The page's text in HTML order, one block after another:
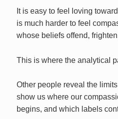
It is easy to feel loving
is much harder to feel
whose beliefs offend,
This is where the analytical
Other people reveal the
show us where our
begins, and which labels